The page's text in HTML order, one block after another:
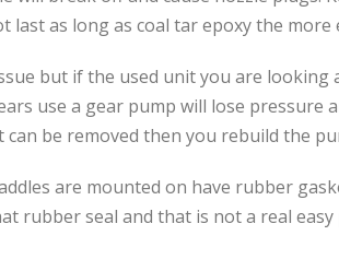
last as long as coal tar epoxy the
but if the used unit you are
use a gear pump will lose
can be removed then you rebuild the
are mounted on have rubber
rubber seal and that is not a real